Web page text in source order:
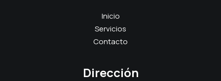
Inicio
Servicios
Contacto
Dirección